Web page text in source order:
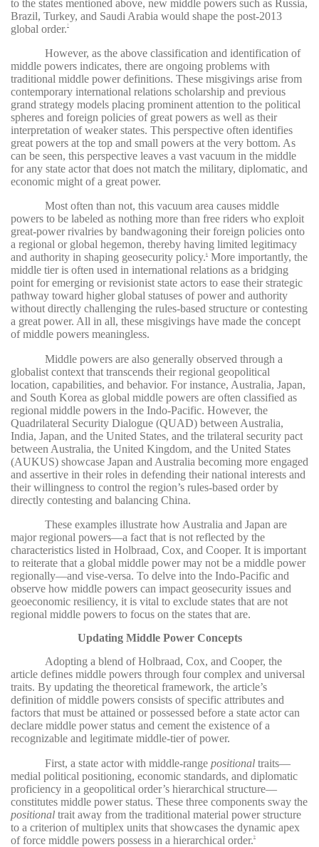
to the states mentioned above, new middle powers such as Russia,
Brazil, Turkey, and Saudi Arabia would shape the post-2013
global order.7
However, as the above classification and identification of
middle powers indicates, there are ongoing problems with
traditional middle power definitions. These misgivings arise from
contemporary international relations scholarship and previous
grand strategy models placing prominent attention to the political
spheres and foreign policies of great powers as well as their
interpretation of weaker states. This perspective often identifies
great powers at the top and small powers at the very bottom. As
can be seen, this perspective leaves a vast vacuum in the middle
for any state actor that does not match the military, diplomatic, and
economic might of a great power.
Most often than not, this vacuum area causes middle
powers to be labeled as nothing more than free riders who exploit
great-power rivalries by bandwagoning their foreign policies onto
a regional or global hegemon, thereby having limited legitimacy
and authority in shaping geosecurity policy.8
More importantly, the
middle tier is often used in international relations as a bridging
point for emerging or revisionist state actors to ease their strategic
pathway toward higher global statuses of power and authority
without directly challenging the rules-based structure or contesting
a great power. All in all, these misgivings have made the concept
of middle powers meaningless.
Middle powers are also generally observed through a
globalist context that transcends their regional geopolitical
location, capabilities, and behavior. For instance, Australia, Japan,
and South Korea as global middle powers are often classified as
regional middle powers in the Indo-Pacific. However, the
Quadrilateral Security Dialogue (QUAD) between Australia,
India, Japan, and the United States, and the trilateral security pact
between Australia, the United Kingdom, and the United States
(AUKUS) showcase Japan and Australia becoming more engaged
and assertive in their roles in defending their national interests and
their willingness to control the region’s rules-based order by
directly contesting and balancing China.
These examples illustrate how Australia and Japan are
major regional powers—a fact that is not reflected by the
characteristics listed in Holbraad, Cox, and Cooper. It is important
to reiterate that a global middle power may not be a middle power
regionally—and vise-versa. To delve into the Indo-Pacific and
observe how middle powers can impact geosecurity issues and
geoeconomic resiliency, it is vital to exclude states that are not
regional middle powers to focus on the states that are.
Updating Middle Power Concepts
Adopting a blend of Holbraad, Cox, and Cooper, the
article defines middle powers through four complex and universal
traits. By updating the theoretical framework, the article’s
definition of middle powers consists of specific attributes and
factors that must be attained or possessed before a state actor can
declare middle power status and cement the existence of a
recognizable and legitimate middle-tier of power.
First, a state actor with middle-range positional traits—
medial political positioning, economic standards, and diplomatic
proficiency in a geopolitical order’s hierarchical structure—
constitutes middle power status. These three components sway the
positional trait away from the traditional material power structure
to a criterion of multiplex units that showcases the dynamic apex
of force middle powers possess in a hierarchical order.9